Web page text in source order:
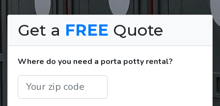
Get a FREE Quote
Where do you need a porta potty rental?